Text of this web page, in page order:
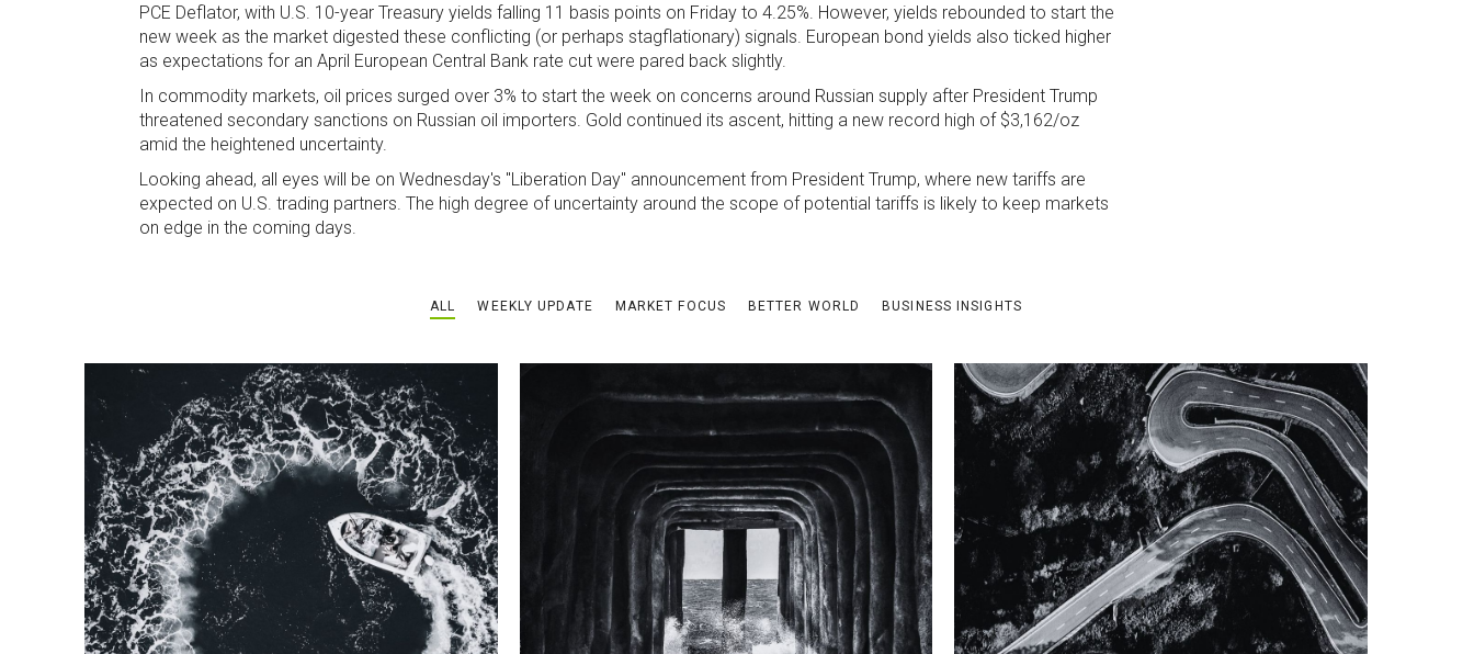
PCE Deflator, with U.S. 10-year Treasury yields falling 11 basis points on Friday to 4.25%. However, yields rebounded to start the
new week as the market digested these conflicting (or perhaps stagflationary) signals. European bond yields also ticked higher
as expectations for an April European Central Bank rate cut were pared back slightly.
In commodity markets, oil prices surged over 3% to start the week on concerns around Russian supply after President Trump
threatened secondary sanctions on Russian oil importers. Gold continued its ascent, hitting a new record high of $3,162/oz
amid the heightened uncertainty.
Looking ahead, all eyes will be on Wednesday's "Liberation Day" announcement from President Trump, where new tariffs are
expected on U.S. trading partners. The high degree of uncertainty around the scope of potential tariffs is likely to keep markets
on edge in the coming days.
ALL WEEKLY UPDATE MARKET FOCUS BETTER WORLD BUSINESS INSIGHTS